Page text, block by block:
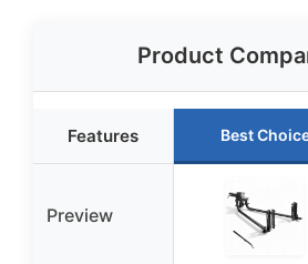
Product
Features Best
Preview